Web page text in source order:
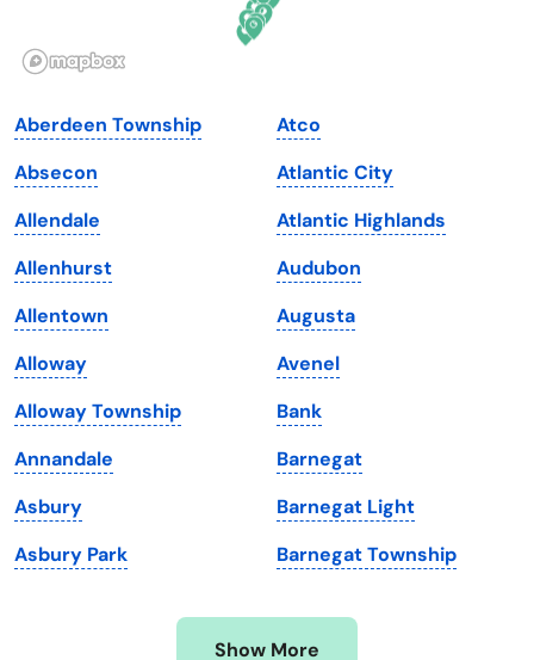
Illinois
Iowa
Kansas
Kentucky
Louisiana
Maine
Maryland
Massachusetts
Michigan
Minnesota
Mississippi
South Dakota
Tennessee
Texas
Utah
Vermont
Virginia
Washington
Washington, D.C.
West Virginia
Wisconsin
Wyoming
Aberdeen Township
Absecon
Allendale
Allenhurst
Allentown
Alloway
Alloway Township
Annandale
Asbury
Asbury Park
Atco
Atlantic City
Atlantic Highlands
Audubon
Augusta
Avenel
Bank
Barnegat
Barnegat Light
Barnegat Township
Show More